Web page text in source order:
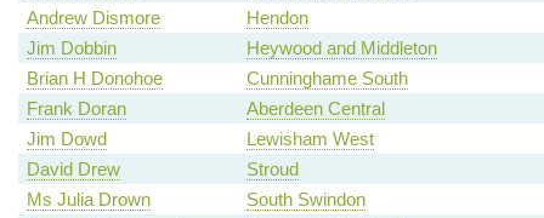
Andrew Dismore
Hendon
Jim Dobbin
Heywood and Middleton
Brian H Donohoe
Cunninghame South
Frank Doran
Aberdeen Central
Jim Dowd
Lewisham West
David Drew
Stroud
Ms Julia Drown
South Swindon